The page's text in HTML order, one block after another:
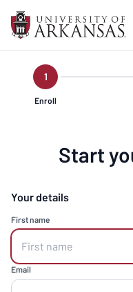
1
Enroll
Start
Your details
First name
Email